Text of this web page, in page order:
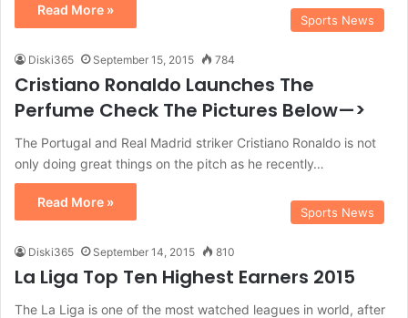
Read More »
Sports News
Diski365 September 15, 2015 784
Cristiano Ronaldo Launches The
Perfume Check The Pictures Below—>
The Portugal and Real Madrid striker Cristiano Ronaldo is not
only doing great things on the pitch as he recently…
Read More »
Sports News
Diski365 September 14, 2015 810
La Liga Top Ten Highest Earners 2015
The La Liga is one of the most watched leagues in world, after